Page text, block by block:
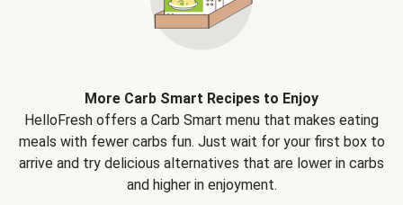
More Carb Smart Recipes to Enjoy
HelloFresh offers a Carb Smart menu that makes eating
meals with fewer carbs fun. Just wait for your first box to
arrive and try delicious alternatives that are lower in carbs
and higher in enjoyment.